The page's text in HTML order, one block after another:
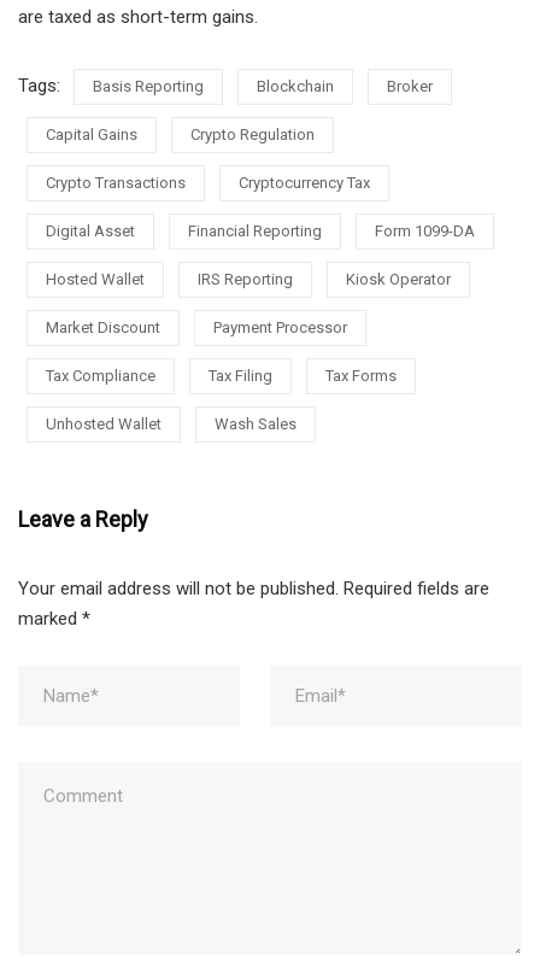
are taxed as short-term gains.
Tags: Basis Reporting Blockchain Broker
Capital Gains Crypto Regulation
Crypto Transactions Cryptocurrency Tax
Digital Asset Financial Reporting Form 1099-DA
Hosted Wallet IRS Reporting Kiosk Operator
Market Discount Payment Processor
Tax Compliance Tax Filing Tax Forms
Unhosted Wallet Wash Sales
Leave a Reply
Your email address will not be published. Required fields are
marked *